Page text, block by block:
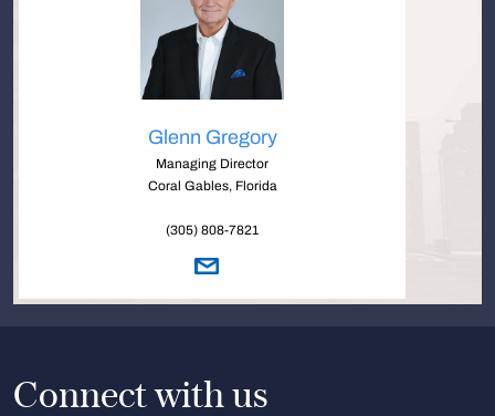
Glenn Gregory
Managing Director
Coral Gables, Florida
(305) 808-7821
Connect with us